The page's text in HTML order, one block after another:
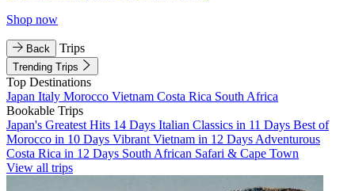
Shop now
Back Trips
Trending Trips
Top Destinations
Japan Italy Morocco Vietnam Costa Rica South Africa
Bookable Trips
Japan's Greatest Hits 14 Days Italian Classics in 11 Days Best of
Morocco in 10 Days Vibrant Vietnam in 12 Days Adventurous
Costa Rica in 12 Days South African Safari & Cape Town
View all trips